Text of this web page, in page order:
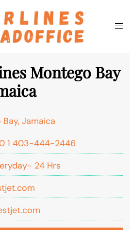
Search
Montego Bay
Jamaica
1 403-444-2446
24 Hrs